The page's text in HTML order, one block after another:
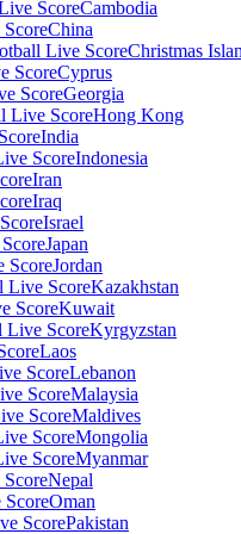
Cambodia
China
Christmas
Cyprus
Georgia
Hong Kong
India
Indonesia
Iran
Iraq
Israel
Japan
Jordan
Kazakhstan
Kuwait
Kyrgyzstan
Laos
Lebanon
Malaysia
Maldives
Mongolia
Myanmar
Nepal
Oman
Pakistan